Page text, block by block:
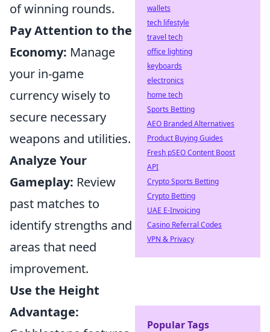
of winning rounds.
Pay Attention to the
Economy: Manage
your in-game
currency wisely to
secure necessary
weapons and utilities.
Analyze Your
Gameplay: Review
past matches to
identify strengths and
areas that need
improvement.
Use the Height
Advantage:
wallets
tech lifestyle
travel tech
office lighting
keyboards
electronics
home tech
Sports Betting
AEO Branded Alternatives
Product Buying Guides
Fresh pSEO Content Boost
API
Crypto Sports Betting
Crypto Betting
UAE E-Invoicing
Casino Referral Codes
VPN & Privacy
Popular Tags